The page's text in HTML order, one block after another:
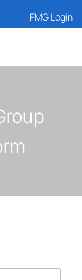
FMG Login